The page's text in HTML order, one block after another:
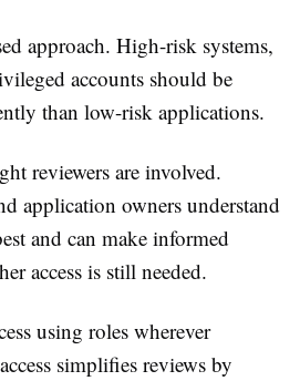
approach. High-risk systems,
accounts should be
than low-risk applications.
reviewers are involved.
application owners understand
and can make informed
access is still needed.
using roles wherever
simplifies reviews by